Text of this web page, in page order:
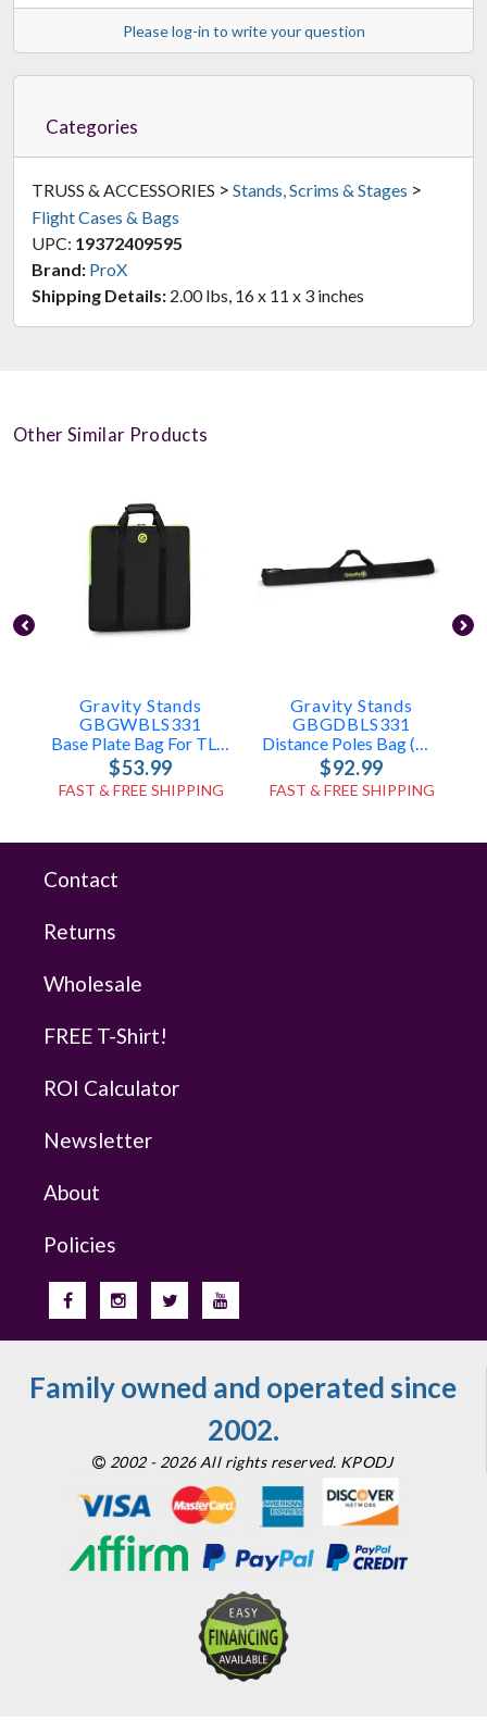
Please log-in to write your question
Categories
TRUSS & ACCESSORIES > Stands, Scrims & Stages >
Flight Cases & Bags
UPC: 19372409595
Brand: ProX
Shipping Details: 2.00 lbs, 16 x 11 x 3 inches
Other Similar Products
Gravity Stands
GBGWBLS331
Base Plate Bag For TLS431, LS431, LS331
$53.99
FAST & FREE SHIPPING
Gravity Stands
GBGDBLS331
Distance Poles Bag (holds 2x TLS431, LS431, Or LS331 Poles)
$92.99
FAST & FREE SHIPPING
Contact
Returns
Wholesale
FREE T-Shirt!
ROI Calculator
Newsletter
About
Policies
Family owned and operated since
2002.
2002 - 2026 All rights reserved. KPODJ